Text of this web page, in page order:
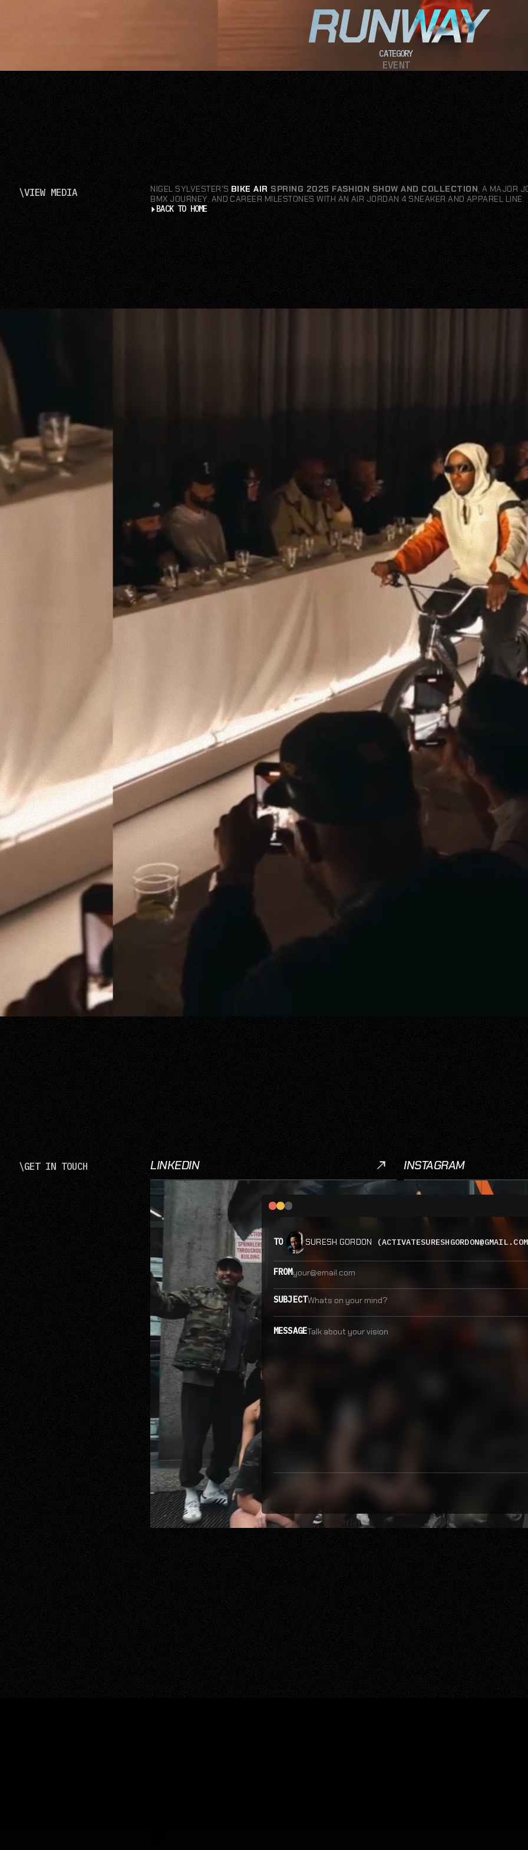
RUNWAY
CATEGORY
EVENT
\VIEW MEDIA NIGEL SYLVESTER'S BIKE AIR SPRING 2025 FASHION SHOW AND COLLECTION, A MAJOR
BMX JOURNEY, AND CAREER MILESTONES WITH AN AIR JORDAN 4 SNEAKER AND APPAREL LINE.
BACK TO HOME
\GET IN TOUCH
LINKEDIN
LinkedIn
INSTAGRAM
Instagram
TO SURESH GORDON
FROM
SUBJECT
MESSAGE